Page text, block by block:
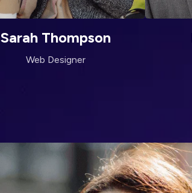
Sarah Thompson
Web Designer